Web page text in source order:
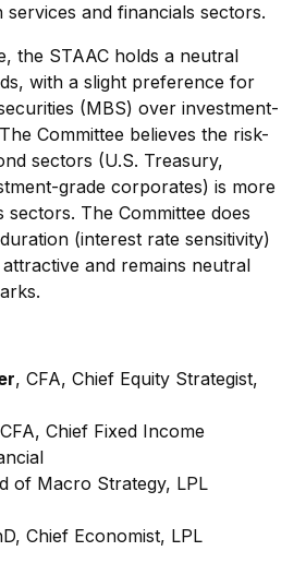
and financials sectors.
the STAAC holds a neutral
with a slight preference for
(MBS) over investment-
Committee believes the risk-
sectors (U.S. Treasury,
grade corporates) is more
The Committee does
(interest rate sensitivity)
and remains neutral
, CFA, Chief Equity Strategist,
Chief Fixed Income
of Macro Strategy, LPL
Chief Economist, LPL